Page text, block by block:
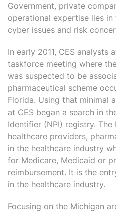
Government, private
operational expertise lies
cyber issues and risk
In early 2011, CES analysts
taskforce meeting where
was suspected to be
pharmaceutical scheme
Florida. Using that minimal
at CES began a search in
Identifier (NPI) registry.
healthcare providers,
in the healthcare industry
for Medicare, Medicaid or
reimbursement. It is the
in the healthcare industry.
Focusing on the Michigan